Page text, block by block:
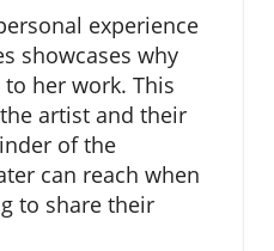
experience
showcases why
her work. This
artist and their
of the
can reach when
to share their